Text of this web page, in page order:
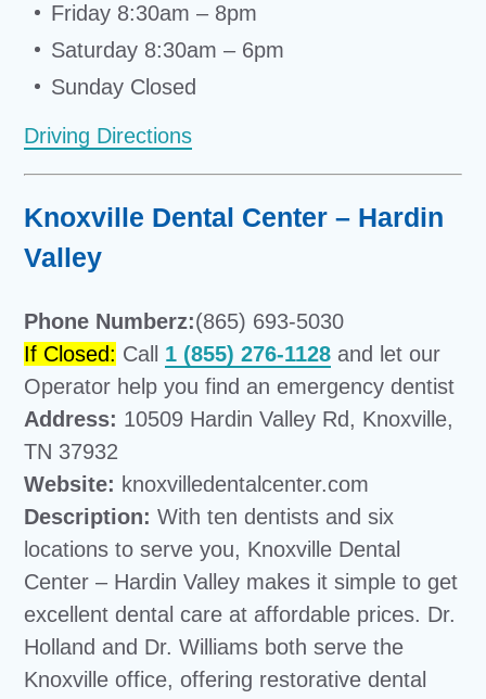
Friday 8:30am – 8pm
Saturday 8:30am – 6pm
Sunday Closed
Driving Directions
Knoxville Dental Center – Hardin
Valley
Phone Numberz:(865) 693-5030
If Closed: Call 1 (855) 276-1128 and let our
Operator help you find an emergency dentist
Address: 10509 Hardin Valley Rd, Knoxville,
TN 37932
Website: knoxvilledentalcenter.com
Description: With ten dentists and six
locations to serve you, Knoxville Dental
Center – Hardin Valley makes it simple to get
excellent dental care at affordable prices. Dr.
Holland and Dr. Williams both serve the
Knoxville office, offering restorative dental